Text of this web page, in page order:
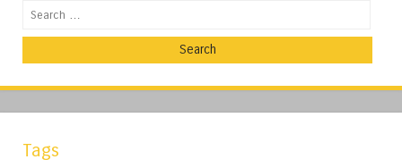
Search
Tags